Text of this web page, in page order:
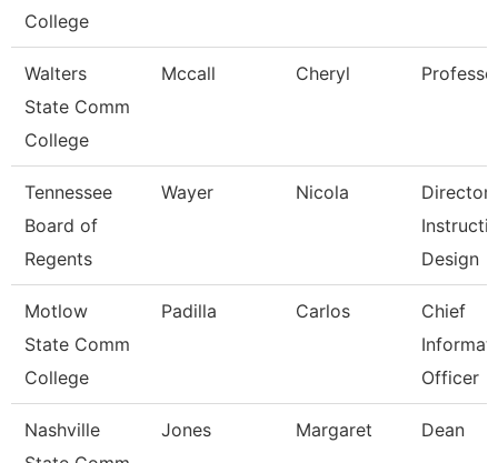
College
Walters
State Comm
College
Mccall Cheryl
Tennessee
Board of
Regents
Wayer Nicola
Director
Design
Motlow
State Comm
College
Padilla Carlos
Chief
Officer
Nashville
Jones Margaret Dean